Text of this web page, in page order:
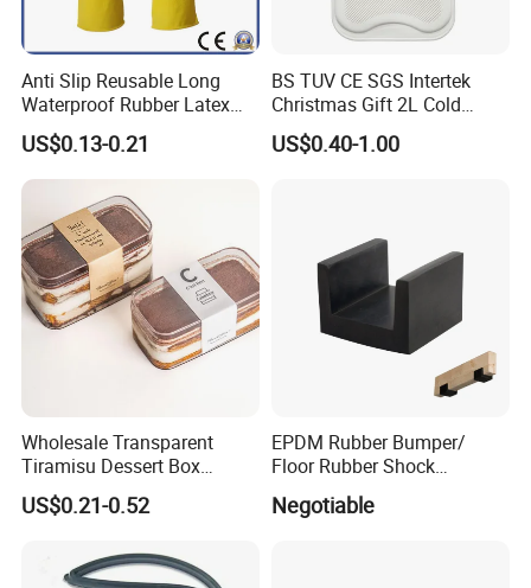
Anti Slip Reusable Long
Waterproof Rubber Latex
Household Kitchen
Dishwashing Cleaning
Gloves
US$0.13-0.21
BS TUV CE SGS Intertek
Christmas Gift 2L Cold
Winter Hand Warm United
Kingdom Top Sale and
US$0.40-1.00
Wholesale Transparent
Tiramisu Dessert Box
Square Clear PS Plastic
Cake Packaging Container
US$0.21-0.52
EPDM Rubber Bumper/
Floor Rubber Shock
Absorber Sound Insulation
Mat/ U-Type Floating Floor
Negotiable